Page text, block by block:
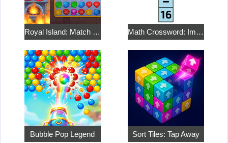
Royal Island: Match 3 Treasures Math Crossword: Improve Your Arithmetic
Bubble Pop Legend Sort Tiles: Tap Away